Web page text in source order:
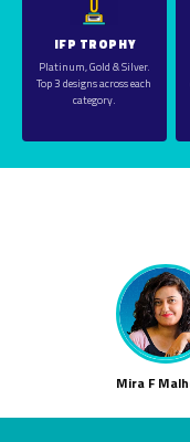
IFP TROPHY
Platinum, Gold & Silver.
Top 3 designs across each
category.
Mira F